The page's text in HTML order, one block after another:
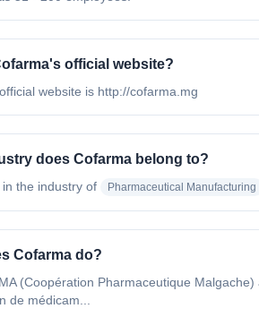
official website?
website is http://cofarma.mg
does Cofarma belong to?
in the industry of Pharmaceutical Manufacturing
Cofarma do?
(Coopération Pharmaceutique
de médicam...